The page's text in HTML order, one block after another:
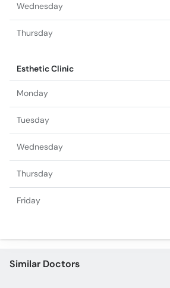
Wednesday
Thursday
Esthetic Clinic
Monday
Tuesday
Wednesday
Thursday
Friday
Similar Doctors